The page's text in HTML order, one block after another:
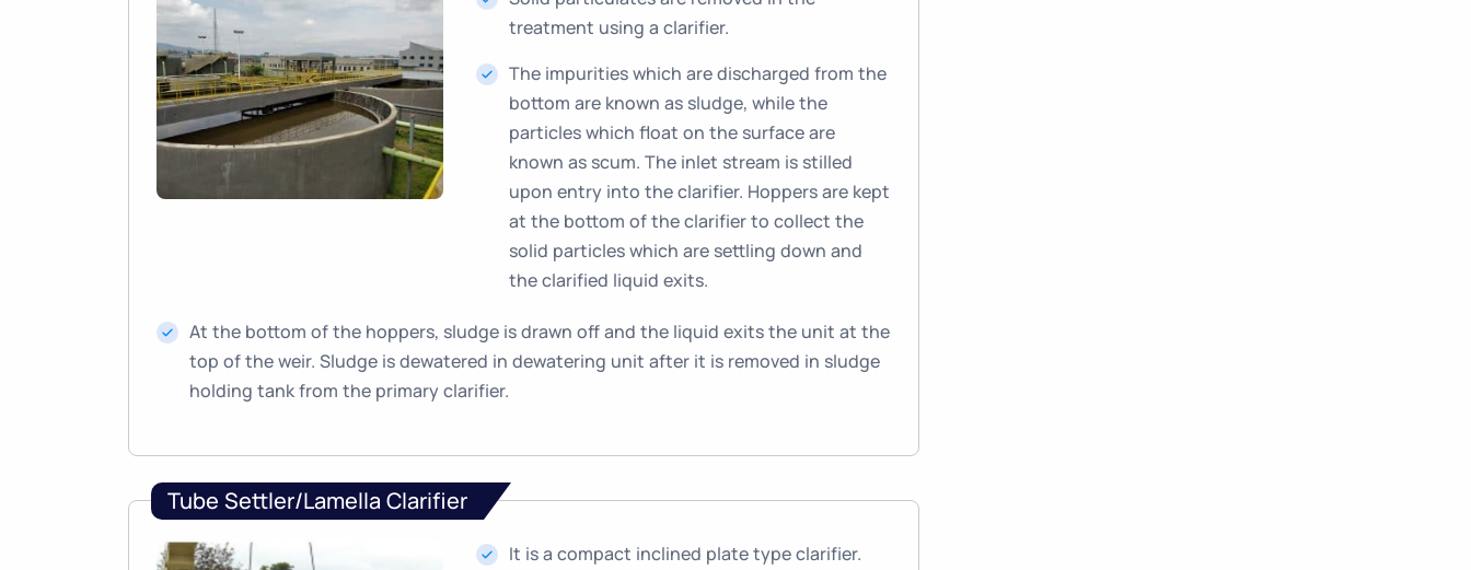
treatment using a clarifier.
The impurities which are discharged from the
bottom are known as sludge, while the
particles which float on the surface are
known as scum. The inlet stream is stilled
upon entry into the clarifier. Hoppers are kept
at the bottom of the clarifier to collect the
solid particles which are settling down and
the clarified liquid exits.
At the bottom of the hoppers, sludge is drawn off and the liquid exits the unit at the
top of the weir. Sludge is dewatered in dewatering unit after it is removed in sludge
holding tank from the primary clarifier.
Tube Settler/Lamella Clarifier
It is a compact inclined plate type clarifier.